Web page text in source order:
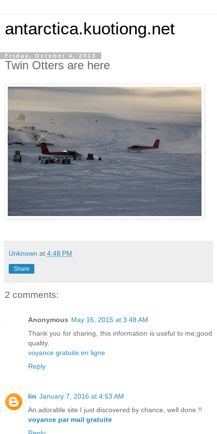
antarctica.kuotiong.net
Friday, October 4, 2013
Twin Otters are here
Unknown at 4:48 PM
Share
2 comments:
Anonymous May 16, 2015 at 3:48 AM
Thank you for sharing, this information is useful to me,good
quality.
voyance gratuite en ligne
Reply
lin January 7, 2016 at 4:53 AM
An adorable site I just discovered by chance, well done !!
voyance par mail gratuite